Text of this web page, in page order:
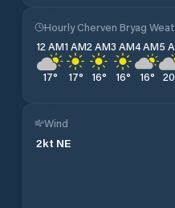
Hourly Cherven Bryag
12 AM
17°
1 AM
17°
2 AM
16°
3 AM
16°
4 AM
16°
5
20
Wind
2kt NE